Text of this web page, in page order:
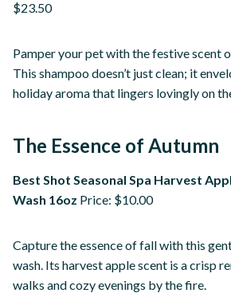
$23.50
Pamper your pet with the festive scent
This shampoo doesn’t just clean; it
holiday aroma that lingers lovingly on
The Essence of Autumn
Best Shot Seasonal Spa Harvest
Wash 16oz Price: $10.00
Capture the essence of fall with this
wash. Its harvest apple scent is a crisp
walks and cozy evenings by the fire.